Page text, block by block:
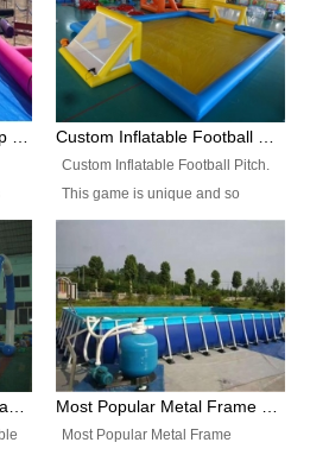
at
birthday parties. It is thrilling to
slide down from high in a high
speed and splash yourself into
the water pool. If you are looking
for funny inflatable slide sales
Custom Inflatable Football Pitch.
This game is unique and so
much fun, everyone will want to
play over and over again! Ideal
for children's clubs, parties etc or
for Adult nights, parties and a
fantasic addition to any Hire
Company for any large event,
team building or private party, or
Most Popular Metal Frame